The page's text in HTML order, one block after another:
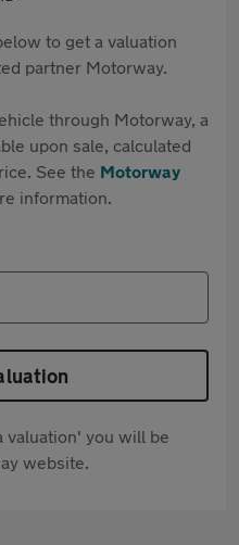
to get a valuation
partner Motorway.
through Motorway, a
upon sale, calculated
See the Motorway
information.
valuation' you will be
website.